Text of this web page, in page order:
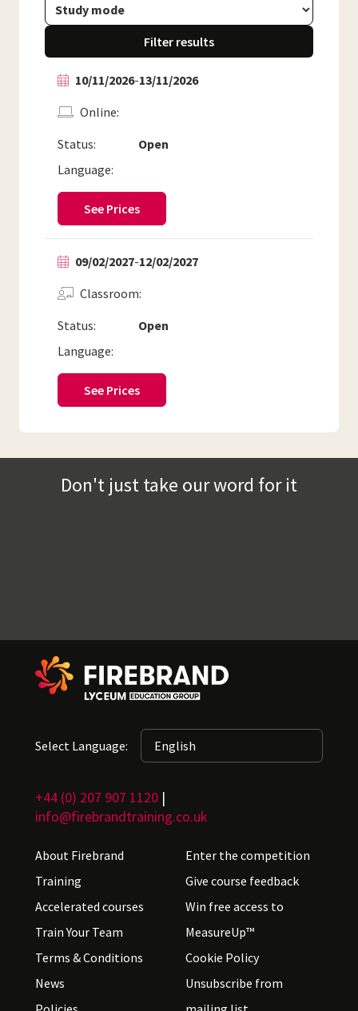
Filter results
10/11/2026-13/11/2026
Status: Open
Online
Language:
See Prices
09/02/2027-12/02/2027
Status: Open
Classroom
Language:
See Prices
Don't just take our word for it
Select Language:
+44 (0) 207 907 1120 |
info@firebrandtraining.co.uk
About Firebrand
Training
Accelerated courses
Train Your Team
Terms & Conditions
News
Enter the competition
Give course feedback
Win free access to
MeasureUp™
Cookie Policy
Unsubscribe from